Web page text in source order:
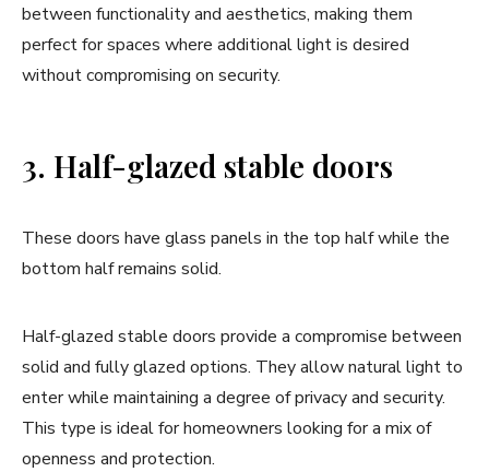
between functionality and aesthetics, making them
perfect for spaces where additional light is desired
without compromising on security.
3. Half-glazed stable doors
These doors have glass panels in the top half while the
bottom half remains solid.
Half-glazed stable doors provide a compromise between
solid and fully glazed options. They allow natural light to
enter while maintaining a degree of privacy and security.
This type is ideal for homeowners looking for a mix of
openness and protection.